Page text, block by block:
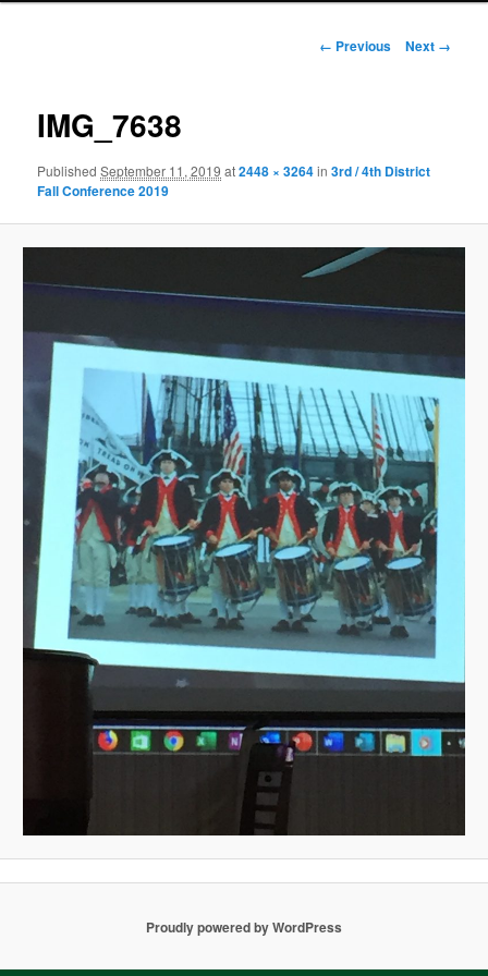
Image
← Previous Next →
IMG_7638
PublishedSeptember 11, 2019 at2448 × 3264in3rd / 4th District
Fall Conference 2019
Proudly powered by WordPress